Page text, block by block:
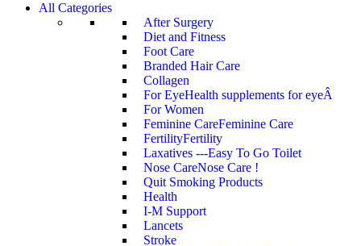
All Categories
After Surgery
Diet and Fitness
Foot Care
Branded Hair Care
Collagen
For EyeHealth supplements for eyeÂ
For Women
Feminine CareFeminine Care
FertilityFertility
Laxatives ---Easy To Go Toilet
Nose CareNose Care !
Quit Smoking Products
Health
I-M Support
Lancets
Stroke